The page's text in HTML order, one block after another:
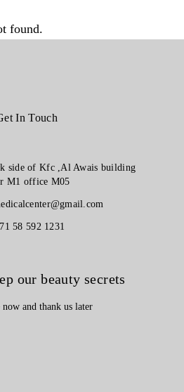
found.
In Touch
side of Kfc ,Al Awais building
M1 office M05
58 592 1231
our beauty secrets
now and thank us later